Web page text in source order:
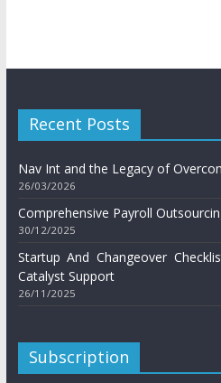
Recent Posts
Nav Int and the Legacy of
26/03/2026
Comprehensive Payroll
30/12/2025
Startup And Changeover
Catalyst Support
26/11/2025
Subscription